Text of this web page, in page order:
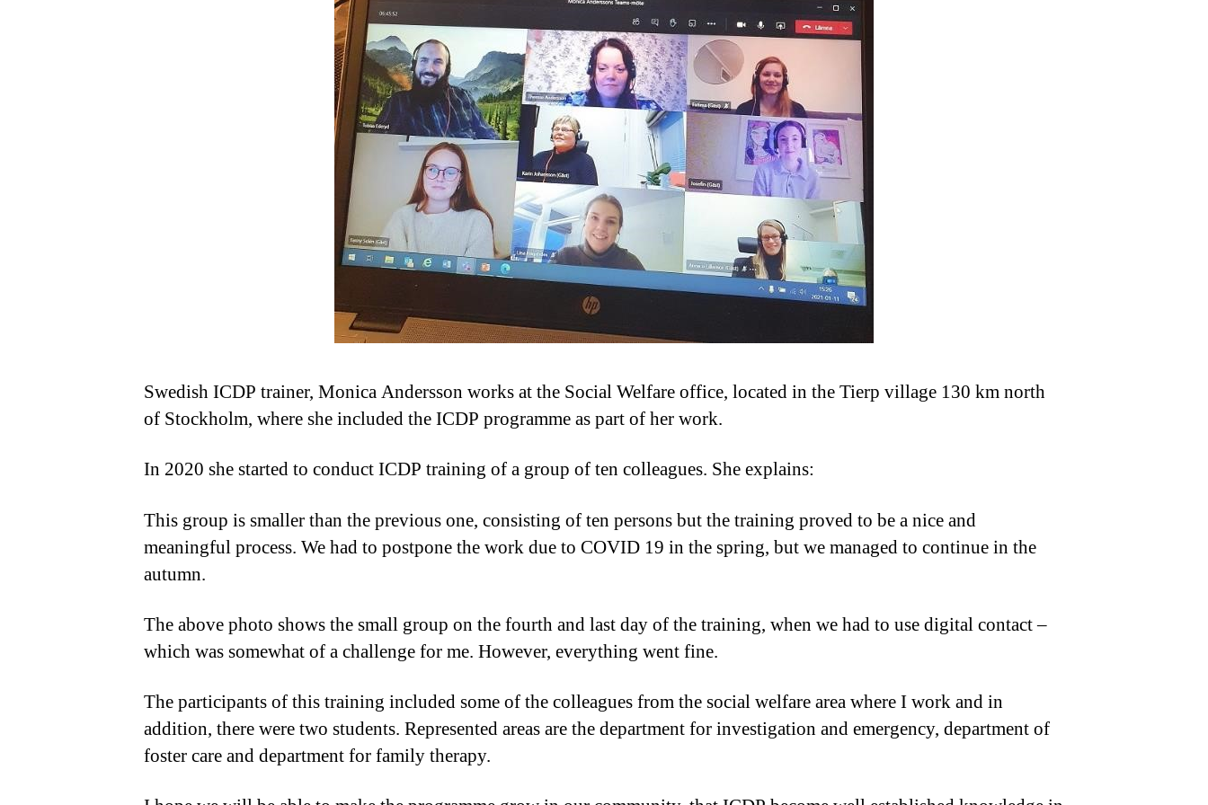
Swedish ICDP trainer, Monica Andersson works at the Social Welfare office, located in the Tierp village 130 km north
of Stockholm, where she included the ICDP programme as part of her work.
In 2020 she started to conduct ICDP training of a group of ten colleagues. She explains:
This group is smaller than the previous one, consisting of ten persons but the training proved to be a nice and
meaningful process. We had to postpone the work due to COVID 19 in the spring, but we managed to continue in the
autumn.
The above photo shows the small group on the fourth and last day of the training, when we had to use digital contact –
which was somewhat of a challenge for me. However, everything went fine.
The participants of this training included some of the colleagues from the social welfare area where I work and in
addition, there were two students. Represented areas are the department for investigation and emergency, department of
foster care and department for family therapy.